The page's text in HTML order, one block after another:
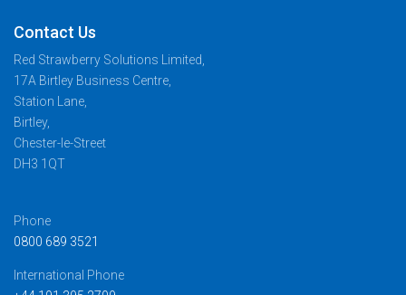
Contact Us
Red Strawberry Solutions Limited,
17A Birtley Business Centre,
Station Lane,
Birtley,
Chester-le-Street
DH3 1QT
Phone
0800 689 3521
International Phone